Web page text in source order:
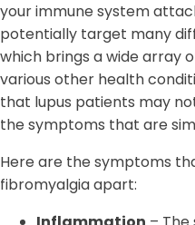
your immune system
potentially target many
which brings a wide array
various other health
that lupus patients may
the symptoms that are
Here are the symptoms
fibromyalgia apart: